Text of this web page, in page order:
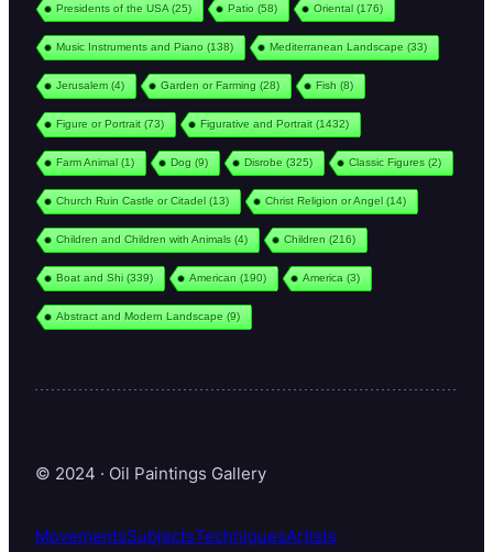
Presidents of the USA (25) Patio (58) Oriental(176)
Music Instruments and Piano (138) Mediterranean Landscape (33)
Jerusalem(4) Garden or Farming (28) Fish (8)
Figure or Portrait(73) Figurative and Portrait(1432)
Farm Animal(1) Dog (9) Disrobe (325) Classic Figures (2)
Church Ruin Castle or Citadel(13) Christ Religion or Angel(14)
Children and Children with Animals (4) Children (216)
Boat and Shi(339) American (190) America (3)
Abstract and Modern Landscape (9)
© 2024 · Oil Paintings Gallery
MovementsSubjectsTechniquesArtists